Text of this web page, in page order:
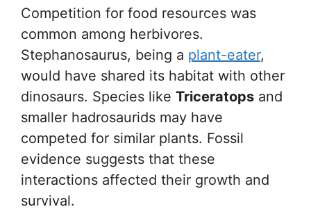
Competition for food resources was
common among herbivores.
Stephanosaurus, being a plant-eater,
would have shared its habitat with other
dinosaurs. Species like Triceratops and
smaller hadrosaurids may have
competed for similar plants. Fossil
evidence suggests that these
interactions affected their growth and
survival.